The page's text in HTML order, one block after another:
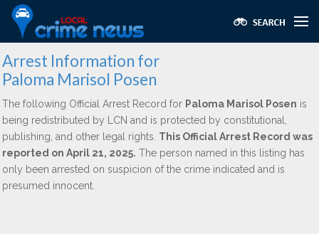
Arrest Information for
Paloma Marisol Posen
The following Official Arrest Record for Paloma Marisol Posen is
being redistributed by LCN and is protected by constitutional,
publishing, and other legal rights. This Official Arrest Record was
reported on April 21, 2025. The person named in this listing has
only been arrested on suspicion of the crime indicated and is
presumed innocent.